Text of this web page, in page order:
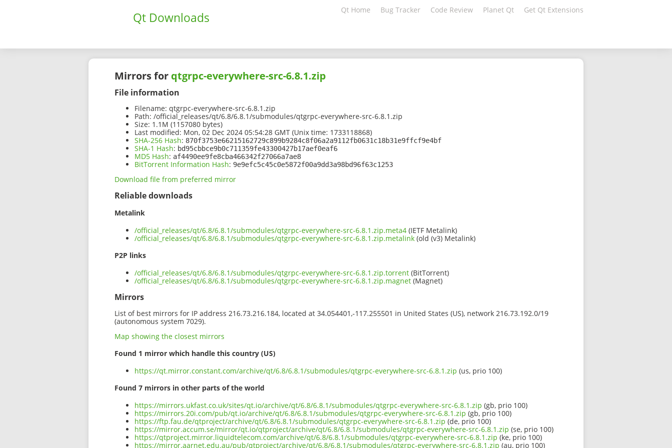
Qt Downloads Qt Home Bug Tracker Code Review Planet Qt Get Qt Extensions
Mirrors for qtgrpc-everywhere-src-6.8.1.zip
File information
Filename: qtgrpc-everywhere-src-6.8.1.zip
Path: /official_releases/qt/6.8/6.8.1/submodules/qtgrpc-everywhere-src-6.8.1.zip
Size: 1.1M (1157080 bytes)
Last modified: Mon, 02 Dec 2024 05:54:28 GMT (Unix time: 1733118868)
SHA-256 Hash: 870f3753e66215162729c899b9284c8f06a2a9112fb0631c18b31e9ffcf9e4bf
SHA-1 Hash: bd95cbbce9b0c711359fe43300427b17aef0eaf6
MD5 Hash: af4490ee9fe8cba466342f27066a7ae8
BitTorrent Information Hash: 9e9efc5c45c0e5872f00a9dd3a98bd96f63c1253
Download file from preferred mirror
Reliable downloads
Metalink
/official_releases/qt/6.8/6.8.1/submodules/qtgrpc-everywhere-src-6.8.1.zip.meta4 (IETF Metalink)
/official_releases/qt/6.8/6.8.1/submodules/qtgrpc-everywhere-src-6.8.1.zip.metalink (old (v3) Metalink)
P2P links
/official_releases/qt/6.8/6.8.1/submodules/qtgrpc-everywhere-src-6.8.1.zip.torrent (BitTorrent)
/official_releases/qt/6.8/6.8.1/submodules/qtgrpc-everywhere-src-6.8.1.zip.magnet (Magnet)
Mirrors
List of best mirrors for IP address 216.73.216.184, located at 34.054401,-117.255501 in United States (US), network 216.73.192.0/19
(autonomous system 7029).
Map showing the closest mirrors
Found 1 mirror which handle this country (US)
https://qt.mirror.constant.com/archive/qt/6.8/6.8.1/submodules/qtgrpc-everywhere-src-6.8.1.zip (us, prio 100)
Found 7 mirrors in other parts of the world
https://mirrors.ukfast.co.uk/sites/qt.io/archive/qt/6.8/6.8.1/submodules/qtgrpc-everywhere-src-6.8.1.zip (gb, prio 100)
https://mirrors.20i.com/pub/qt.io/archive/qt/6.8/6.8.1/submodules/qtgrpc-everywhere-src-6.8.1.zip (gb, prio 100)
https://ftp.fau.de/qtproject/archive/qt/6.8/6.8.1/submodules/qtgrpc-everywhere-src-6.8.1.zip (de, prio 100)
https://mirror.accum.se/mirror/qt.io/qtproject/archive/qt/6.8/6.8.1/submodules/qtgrpc-everywhere-src-6.8.1.zip (se, prio 100)
https://qtproject.mirror.liquidtelecom.com/archive/qt/6.8/6.8.1/submodules/qtgrpc-everywhere-src-6.8.1.zip (ke, prio 100)
https://mirror.aarnet.edu.au/pub/qtproject/archive/qt/6.8/6.8.1/submodules/qtgrpc-everywhere-src-6.8.1.zip (au, prio 100)